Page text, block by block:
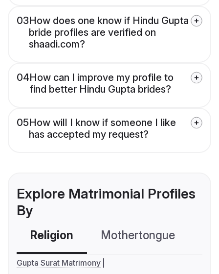
03How does one know if Hindu Gupta
bride profiles are verified on
shaadi.com?
04How can I improve my profile to
find better Hindu Gupta brides?
05How will I know if someone I like
has accepted my request?
Explore Matrimonial Profiles
By
Religion Mothertongue
Gupta Surat Matrimony